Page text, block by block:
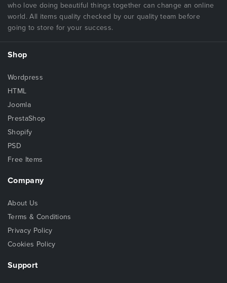
who love doing beautiful things together can change an online
world. All items quality checked by our quality team before
going to store for your success.
Shop
Wordpress
HTML
Joomla
PrestaShop
Shopify
PSD
Free Items
Company
About Us
Terms & Conditions
Privacy Policy
Cookies Policy
Support